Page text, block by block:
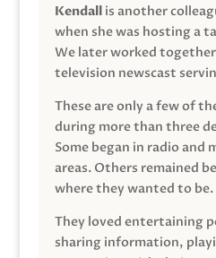
Kendallis another
when she was hosting a
We later worked
television newscast
These are only a few of
during more than three
Some began in radio and
areas. Others remained
where they wanted to be.
They loved entertaining
sharing information,